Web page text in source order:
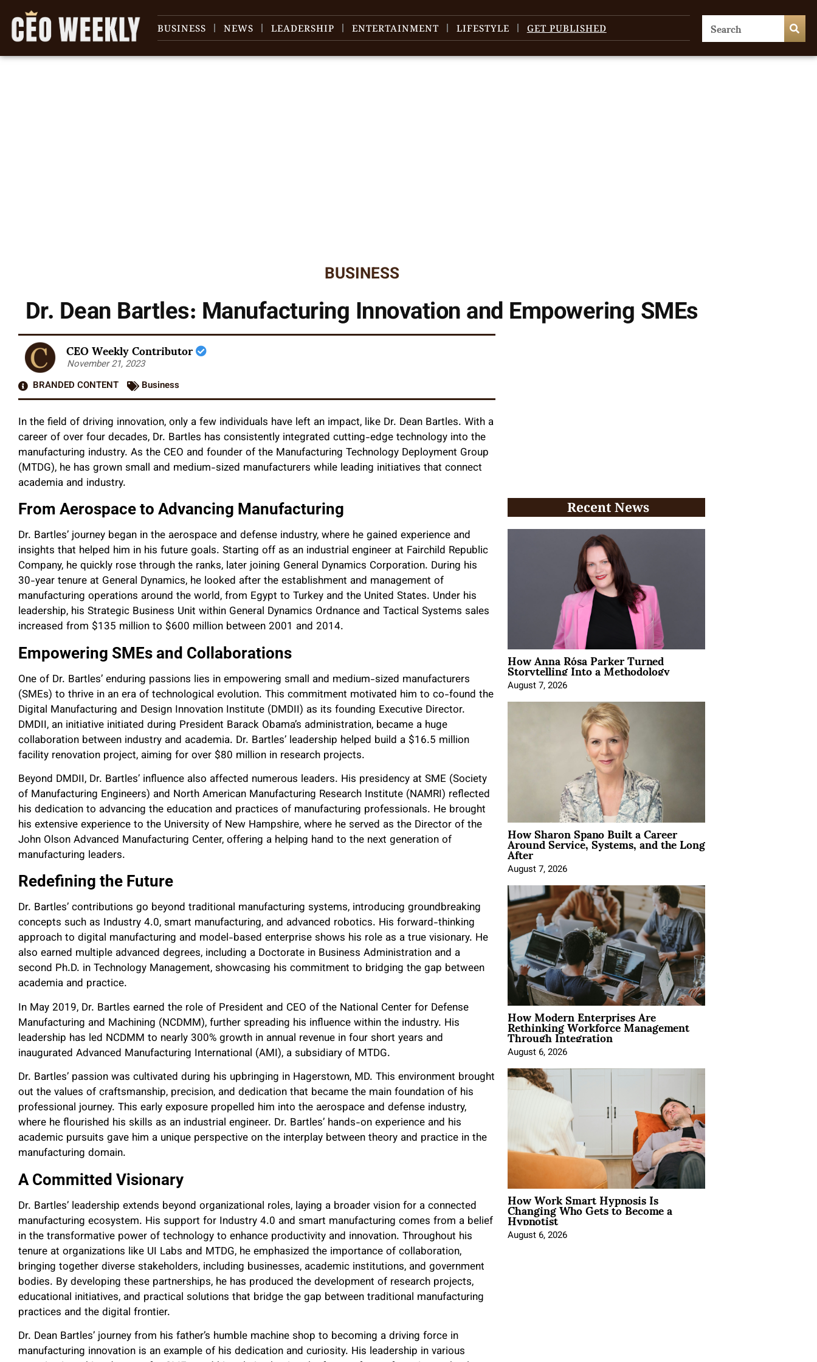
BUSINESS NEWS LEADERSHIP ENTERTAINMENT LIFESTYLE GET PUBLISHED
BUSINESS
Dr. Dean Bartles: Manufacturing Innovation and Empowering SMEs
CEO Weekly Contributor
November 21, 2023
BRANDED CONTENT
Business
In the field of driving innovation, only a few individuals have left an impact, like Dr. Dean Bartles. With a
career of over four decades, Dr. Bartles has consistently integrated cutting-edge technology into the
manufacturing industry. As the CEO and founder of the Manufacturing Technology Deployment Group
(MTDG), he has grown small and medium-sized manufacturers while leading initiatives that connect
academia and industry.
From Aerospace to Advancing Manufacturing
Dr. Bartles’ journey began in the aerospace and defense industry, where he gained experience and
insights that helped him in his future goals. Starting off as an industrial engineer at Fairchild Republic
Company, he quickly rose through the ranks, later joining General Dynamics Corporation. During his
30-year tenure at General Dynamics, he looked after the establishment and management of
manufacturing operations around the world, from Egypt to Turkey and the United States. Under his
leadership, his Strategic Business Unit within General Dynamics Ordnance and Tactical Systems sales
increased from $135 million to $600 million between 2001 and 2014.
Empowering SMEs and Collaborations
One of Dr. Bartles’ enduring passions lies in empowering small and medium-sized manufacturers
(SMEs) to thrive in an era of technological evolution. This commitment motivated him to co-found the
Digital Manufacturing and Design Innovation Institute (DMDII) as its founding Executive Director.
DMDII, an initiative initiated during President Barack Obama’s administration, became a huge
collaboration between industry and academia. Dr. Bartles’ leadership helped build a $16.5 million
facility renovation project, aiming for over $80 million in research projects.
Beyond DMDII, Dr. Bartles’ influence also affected numerous leaders. His presidency at SME (Society
of Manufacturing Engineers) and North American Manufacturing Research Institute (NAMRI) reflected
his dedication to advancing the education and practices of manufacturing professionals. He brought
his extensive experience to the University of New Hampshire, where he served as the Director of the
John Olson Advanced Manufacturing Center, offering a helping hand to the next generation of
manufacturing leaders.
Redefining the Future
Dr. Bartles’ contributions go beyond traditional manufacturing systems, introducing groundbreaking
concepts such as Industry 4.0, smart manufacturing, and advanced robotics. His forward-thinking
approach to digital manufacturing and model-based enterprise shows his role as a true visionary. He
also earned multiple advanced degrees, including a Doctorate in Business Administration and a
second Ph.D. in Technology Management, showcasing his commitment to bridging the gap between
academia and practice.
In May 2019, Dr. Bartles earned the role of President and CEO of the National Center for Defense
Manufacturing and Machining (NCDMM), further spreading his influence within the industry. His
leadership has led NCDMM to nearly 300% growth in annual revenue in four short years and
inaugurated Advanced Manufacturing International (AMI), a subsidiary of MTDG.
Dr. Bartles’ passion was cultivated during his upbringing in Hagerstown, MD. This environment brought
out the values of craftsmanship, precision, and dedication that became the main foundation of his
professional journey. This early exposure propelled him into the aerospace and defense industry,
where he flourished his skills as an industrial engineer. Dr. Bartles’ hands-on experience and his
academic pursuits gave him a unique perspective on the interplay between theory and practice in the
manufacturing domain.
A Committed Visionary
Dr. Bartles’ leadership extends beyond organizational roles, laying a broader vision for a connected
manufacturing ecosystem. His support for Industry 4.0 and smart manufacturing comes from a belief
in the transformative power of technology to enhance productivity and innovation. Throughout his
tenure at organizations like UI Labs and MTDG, he emphasized the importance of collaboration,
bringing together diverse stakeholders, including businesses, academic institutions, and government
bodies. By developing these partnerships, he has produced the development of research projects,
educational initiatives, and practical solutions that bridge the gap between traditional manufacturing
practices and the digital frontier.
Dr. Dean Bartles’ journey from his father’s humble machine shop to becoming a driving force in
manufacturing innovation is an example of his dedication and curiosity. His leadership in various
Recent News
How Anna Rósa Parker Turned
Storytelling Into a Methodology
August 7, 2026
How Sharon Spano Built a Career
Around Service, Systems, and the Long
After
August 7, 2026
How Modern Enterprises Are
Rethinking Workforce Management
Through Integration
August 6, 2026
How Work Smart Hypnosis Is
Changing Who Gets to Become a
Hypnotist
August 6, 2026